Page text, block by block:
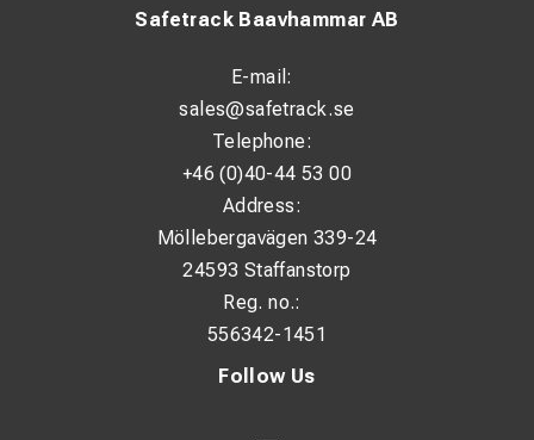
Follow Us
Safetrack Baavhammar AB
E-mail:
sales@safetrack.se
Telephone:
+46 (0)40-44 53 00
Address:
Möllebergavägen 339-24
24593 Staffanstorp
Reg. no.:
556342-1451